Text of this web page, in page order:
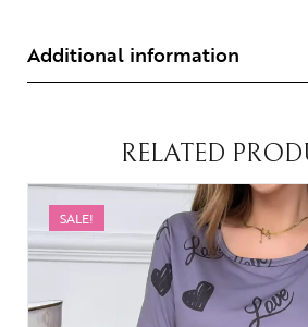
Additional information
RELATED
SALE!